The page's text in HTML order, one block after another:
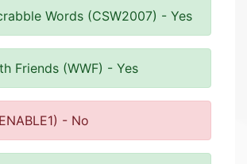
Words (CSW2007) - Yes
Friends (WWF) - Yes
- No